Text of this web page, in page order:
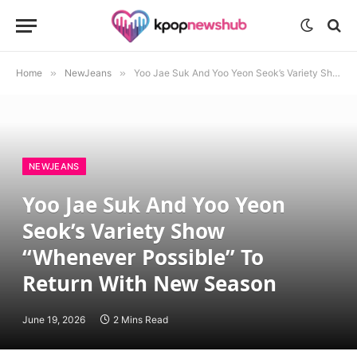
Home » NewJeans » Yoo Jae Suk And Yoo Yeon Seok’s Variety Show “Whenever Possible” To Return With New Season
NEWJEANS
Yoo Jae Suk And Yoo Yeon
Seok’s Variety Show
“Whenever Possible” To
Return With New Season
June 19, 2026 2 Mins Read